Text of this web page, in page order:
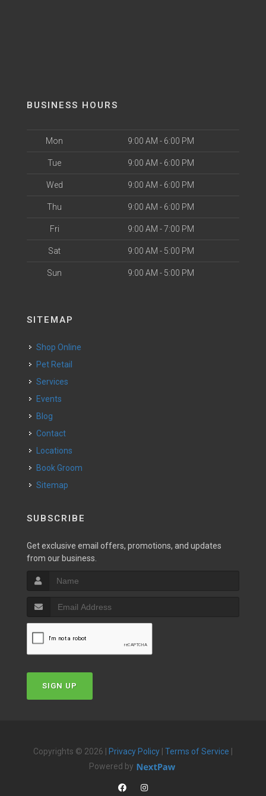
BUSINESS HOURS
Mon 9:00 AM - 6:00 PM
Tue 9:00 AM - 6:00 PM
Wed 9:00 AM - 6:00 PM
Thu 9:00 AM - 6:00 PM
Fri 9:00 AM - 7:00 PM
Sat 9:00 AM - 5:00 PM
Sun 9:00 AM - 5:00 PM
SITEMAP
Shop Online
Pet Retail
Services
Events
Blog
Contact
Locations
Book Groom
Sitemap
SUBSCRIBE
Get exclusive email offers, promotions, and updates
from our business.
SIGN UP
Copyrights © 2026 | Privacy Policy Terms of Service
Powered by